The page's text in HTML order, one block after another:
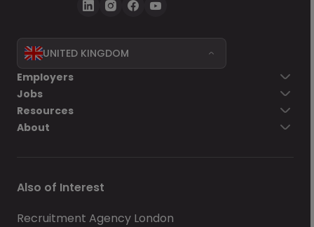
UNITED KINGDOM
Employers
Jobs
Resources
About
Also of Interest
Recruitment Agency London